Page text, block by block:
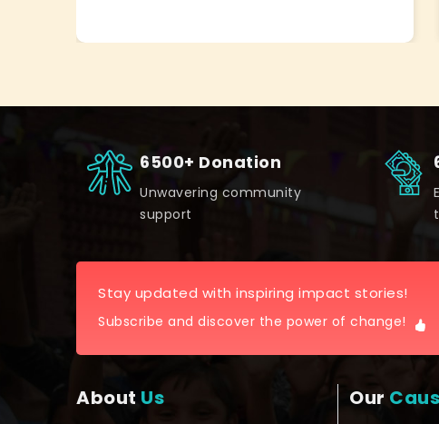
6500+ Donation
Unwavering community
support
Stay updated with inspiring impact stories!
Subscribe and discover the power of change!
About Us Our